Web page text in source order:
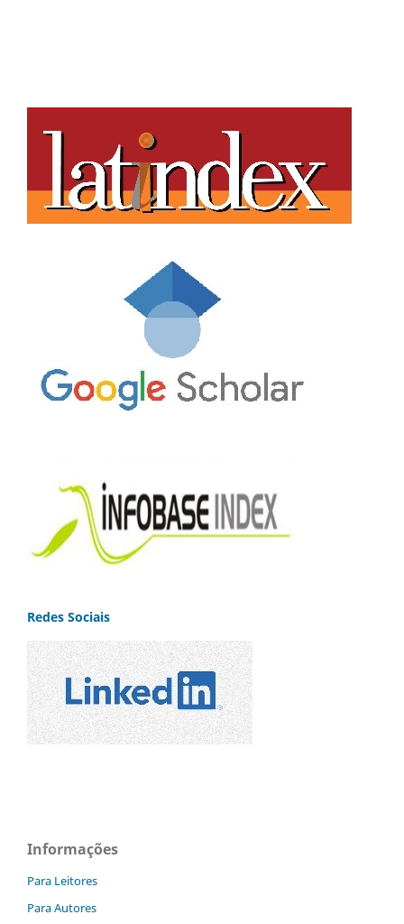
Redes Sociais
Informações
Para Leitores
Para Autores